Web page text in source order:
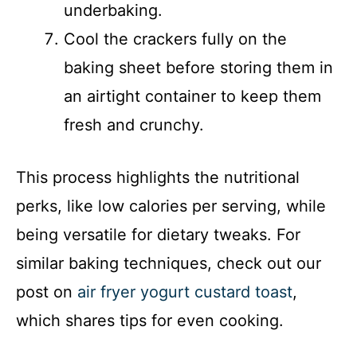
underbaking.
Cool the crackers fully on the
baking sheet before storing them in
an airtight container to keep them
fresh and crunchy.
This process highlights the nutritional
perks, like low calories per serving, while
being versatile for dietary tweaks. For
similar baking techniques, check out our
post on air fryer yogurt custard toast,
which shares tips for even cooking.